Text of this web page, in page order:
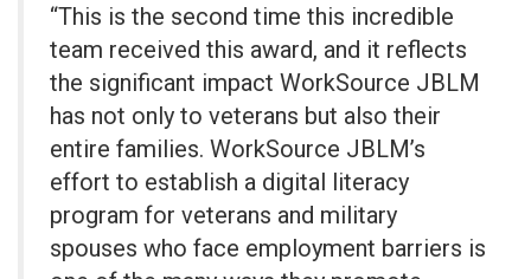
“This is the second time this incredible
team received this award, and it reflects
the significant impact WorkSource JBLM
has not only to veterans but also their
entire families. WorkSource JBLM’s
effort to establish a digital literacy
program for veterans and military
spouses who face employment barriers is